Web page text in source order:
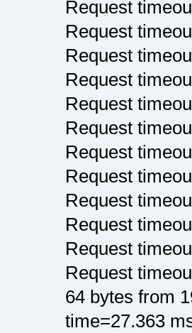
Request
Request
Request
Request
Request
Request
Request
Request
Request
Request
Request
Request
64 bytes from
time=27.363